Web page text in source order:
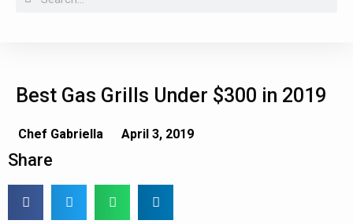
Best Gas Grills Under $300 in 2019
Chef Gabriella April 3, 2019
Share